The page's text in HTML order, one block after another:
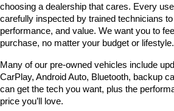
choosing a dealership that cares. Every
carefully inspected by trained technicians
performance, and value. We want you to
purchase, no matter your budget or lifestyle.
Many of our pre-owned vehicles include
CarPlay, Android Auto, Bluetooth, backup
can get the tech you want, plus the
price you’ll love.